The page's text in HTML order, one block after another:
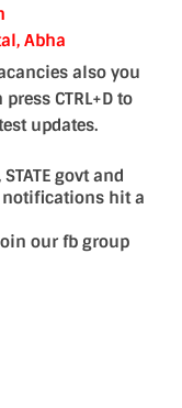
Abha
also you
CTRL+D to
updates.
govt and
notifications hit a
our fb group